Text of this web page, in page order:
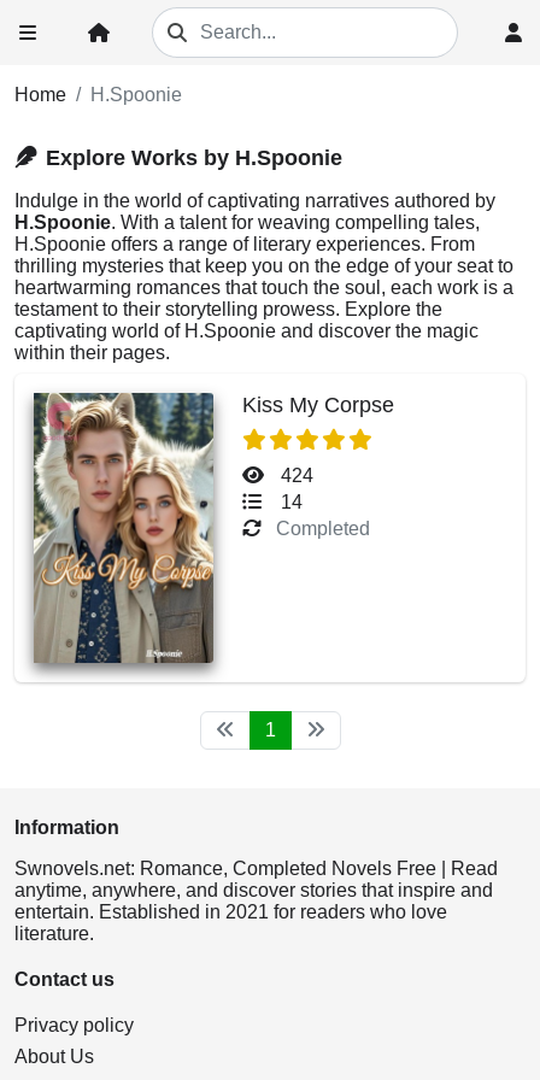
Home H.Spoonie
Explore Works by H.Spoonie
Indulge in the world of captivating narratives authored by
H.Spoonie. With a talent for weaving compelling tales,
H.Spoonie offers a range of literary experiences. From
thrilling mysteries that keep you on the edge of your seat to
heartwarming romances that touch the soul, each work is a
testament to their storytelling prowess. Explore the
captivating world of H.Spoonie and discover the magic
within their pages.
Kiss My Corpse
424
14
Completed
1
Information
Swnovels.net: Romance, Completed Novels Free | Read
anytime, anywhere, and discover stories that inspire and
entertain. Established in 2021 for readers who love
literature.
Contact us
Privacy policy
About Us